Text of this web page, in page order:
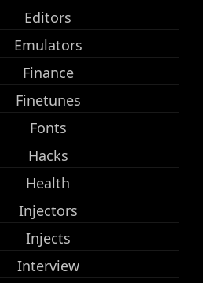
Editors
Emulators
Finance
Finetunes
Fonts
Hacks
Health
Injectors
Injects
Interview